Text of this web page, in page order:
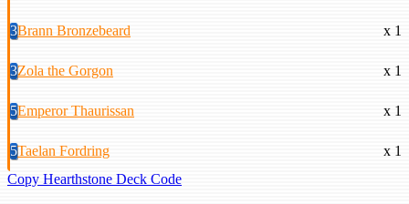
3Brann Bronzebeard x 1
3Zola the Gorgon x 1
5Emperor Thaurissan x 1
5Taelan Fordring
x 1
Copy Hearthstone Deck Code